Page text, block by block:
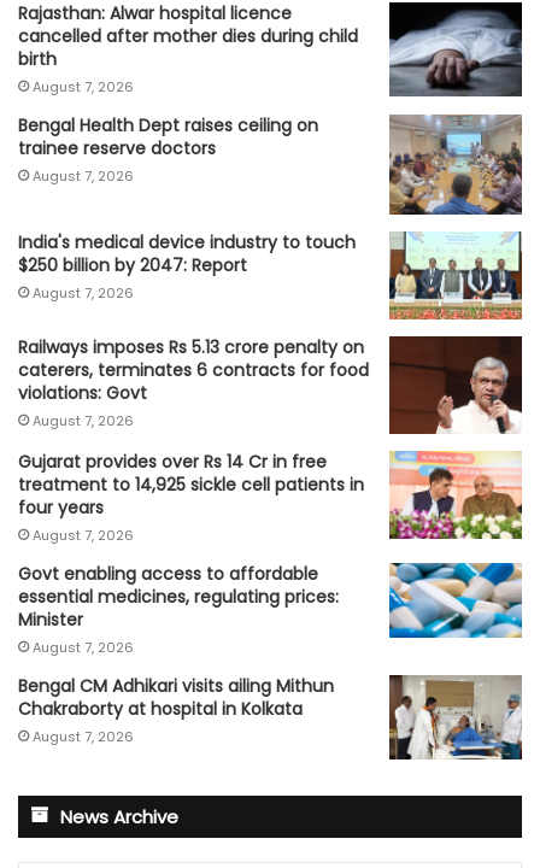
Rajasthan: Alwar hospital licence
cancelled after mother dies during child
birth
August 7, 2026
Bengal Health Dept raises ceiling on
trainee reserve doctors
August 7, 2026
India's medical device industry to touch
$250 billion by 2047: Report
August 7, 2026
Railways imposes Rs 5.13 crore penalty on
caterers, terminates 6 contracts for food
violations: Govt
August 7, 2026
Gujarat provides over Rs 14 Cr in free
treatment to 14,925 sickle cell patients in
four years
August 7, 2026
Govt enabling access to affordable
essential medicines, regulating prices:
Minister
August 7, 2026
Bengal CM Adhikari visits ailing Mithun
Chakraborty at hospital in Kolkata
August 7, 2026
News Archive